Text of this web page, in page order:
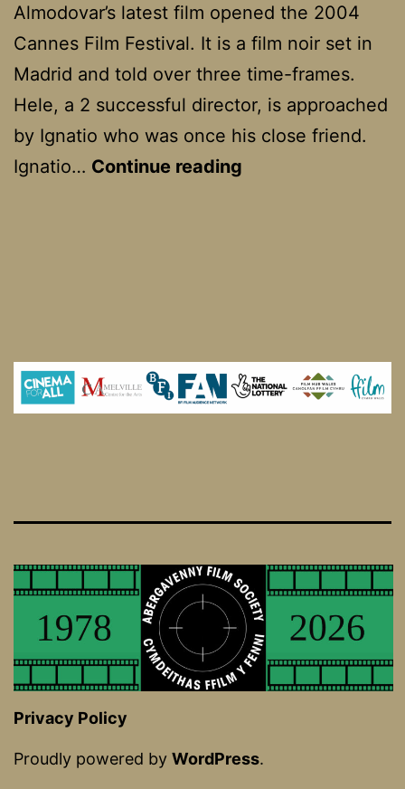
Almodovar’s latest film opened the 2004
Cannes Film Festival. It is a film noir set in
Madrid and told over three time-frames.
Hele, a 2 successful director, is approached
by Ignatio who was once his close friend.
Ignatio… Continue reading
Privacy Policy
Proudly powered by WordPress.